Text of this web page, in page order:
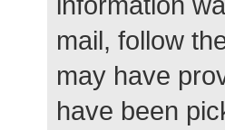
mail, follow
may have
have been